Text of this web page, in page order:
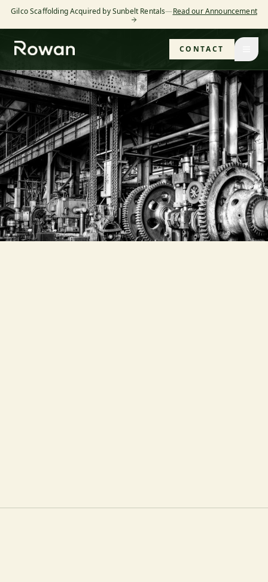
Gilco Scaffolding Acquired by Sunbelt Rentals—Read our Announcement
CONTACT